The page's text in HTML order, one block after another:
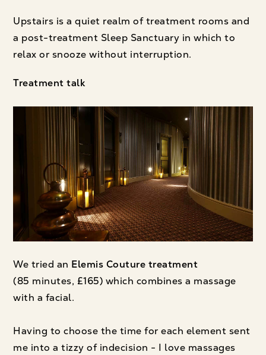
Upstairs is a quiet realm of treatment rooms and
a post-treatment Sleep Sanctuary in which to
relax or snooze without interruption.
Treatment talk
We tried an Elemis Couture treatment
(85 minutes, £165) which combines a massage
with a facial.
Having to choose the time for each element sent
me into a tizzy of indecision - I love massages